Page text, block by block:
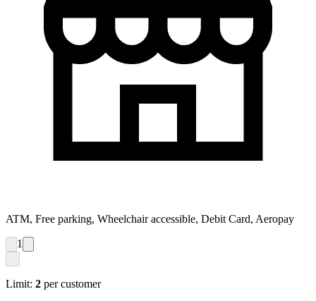
ATM, Free parking, Wheelchair accessible, Debit Card, Aeropay
1
Limit: 2 per customer